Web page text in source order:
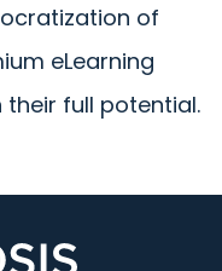
of
eLearning
full potential.